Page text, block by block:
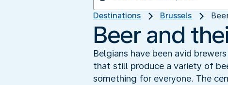
Destinations Brussels
Beer and
Belgians have been avid
that still produce a variety of
something for everyone. The